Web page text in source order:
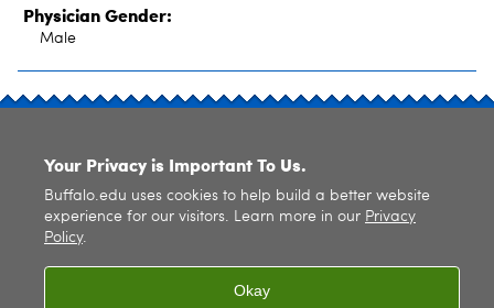
Physician Gender:
Male
© 2026 University at Buffalo. All rights reserved. |Privacy|Accessibility
Your Privacy is Important To Us.
Buffalo.edu uses cookies to help build a better website
experience for our visitors. Learn more in our Privacy
Policy.
Okay